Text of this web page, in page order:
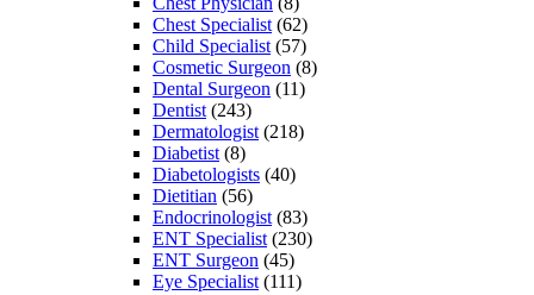
Chest Specialist (62)
Child Specialist (57)
Cosmetic Surgeon (8)
Dental Surgeon (11)
Dentist (243)
Dermatologist (218)
Diabetist (8)
Diabetologists (40)
Dietitian (56)
Endocrinologist (83)
ENT Specialist (230)
ENT Surgeon (45)
Eye Specialist (111)